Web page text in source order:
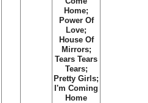
Home;
Power Of
Love;
House Of
Mirrors;
Tears Tears
Tears;
Pretty Girls;
I'm Coming
Home